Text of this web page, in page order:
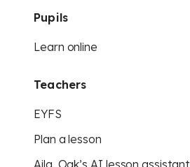
Pupils
Learn online
Teachers
EYFS
Plan a lesson
Aila, Oak’s AI lesson assistant